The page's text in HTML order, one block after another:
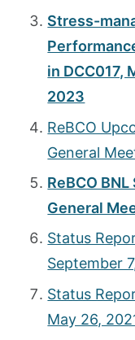
Stress-
in DCC017,
2023
ReBCO
General
ReBCO
General
Status
September
Status
May 26,